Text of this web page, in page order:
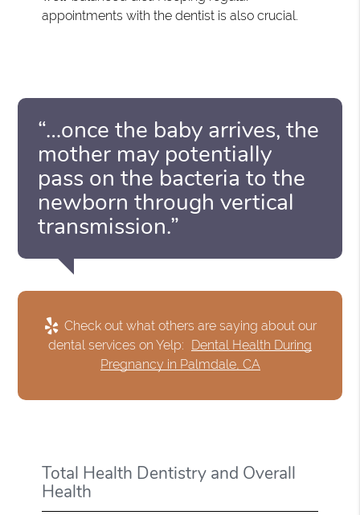
appointments with the dentist is also crucial.
“…once the baby arrives, the
mother may potentially
pass on the bacteria to the
newborn through vertical
transmission.”
Check out what others are saying about our
dental services on Yelp: Dental Health During
Pregnancy in Palmdale, CA
Total Health Dentistry and Overall
Health